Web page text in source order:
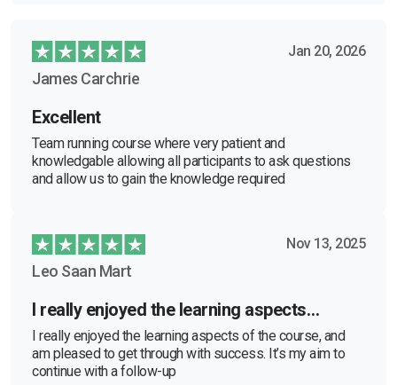
Jan 20, 2026
James Carchrie
Excellent
Team running course where very patient and
knowledgable allowing all participants to ask questions
and allow us to gain the knowledge required
Nov 13, 2025
Leo Saan Mart
I really enjoyed the learning aspects…
I really enjoyed the learning aspects of the course, and
am pleased to get through with success. It’s my aim to
continue with a follow-up